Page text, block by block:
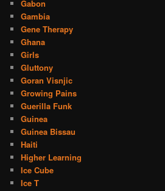
Gabon
Gambia
Gene Therapy
Ghana
Girls
Gluttony
Goran Visnjic
Growing Pains
Guerilla Funk
Guinea
Guinea Bissau
Haiti
Higher Learning
Ice Cube
Ice T